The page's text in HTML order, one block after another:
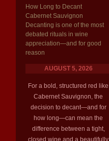
How Long to Decant
Cabernet Sauvignon
Decanting is one of the most
debated rituals in wine
appreciation—and for good
reason
AUGUST 5, 2026
For a bold, structured red like
Cabernet Sauvignon, the
decision to decant—and for
how long—can mean the
difference between a tight,
closed wine and a beautifully